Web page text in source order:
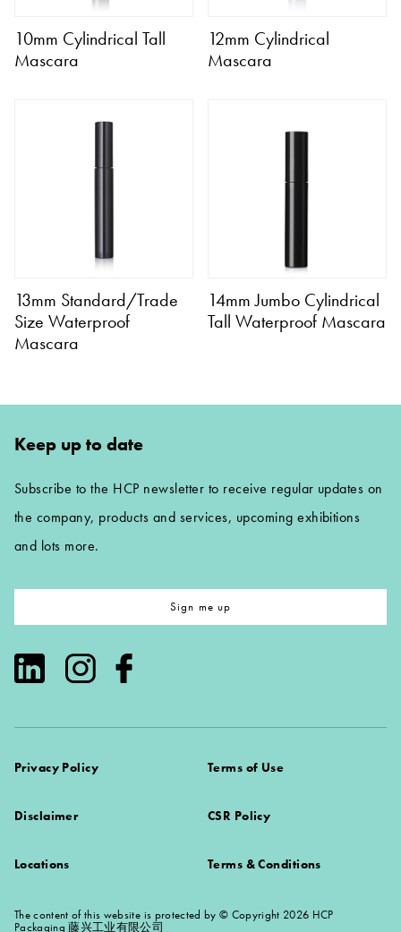
10mm Cylindrical Tall
Mascara
12mm Cylindrical
Mascara
13mm Standard/Trade
Size Waterproof
Mascara
14mm Jumbo Cylindrical
Tall Waterproof Mascara
Keep up to date
Subscribe to the HCP newsletter to receive regular updates on
the company, products and services, upcoming exhibitions
and lots more.
Sign me up
Privacy Policy Terms of Use
Disclaimer CSR Policy
Locations Terms & Conditions
The content of this website is protected by © Copyright 2026 HCP
Packaging 藤兴工业有限公司